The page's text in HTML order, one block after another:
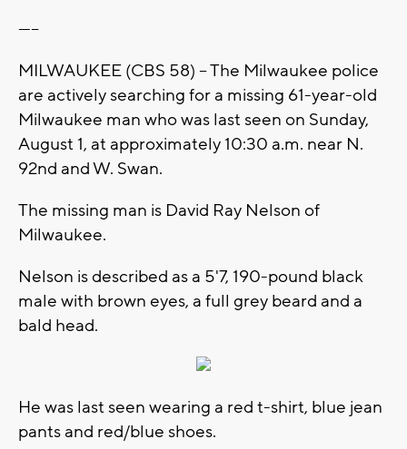
-----
MILWAUKEE (CBS 58) -- The Milwaukee police
are actively searching for a missing 61-year-old
Milwaukee man who was last seen on Sunday,
August 1, at approximately 10:30 a.m. near N.
92nd and W. Swan.
The missing man is David Ray Nelson of
Milwaukee.
Nelson is described as a 5'7, 190-pound black
male with brown eyes, a full grey beard and a
bald head.
He was last seen wearing a red t-shirt, blue jean
pants and red/blue shoes.